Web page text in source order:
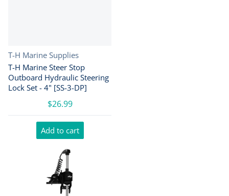
Vendor:
T-H Marine Supplies
T-H Marine Steer Stop
Outboard Hydraulic Steering
Lock Set - 4" [SS-3-DP]
$26.99
Add to cart